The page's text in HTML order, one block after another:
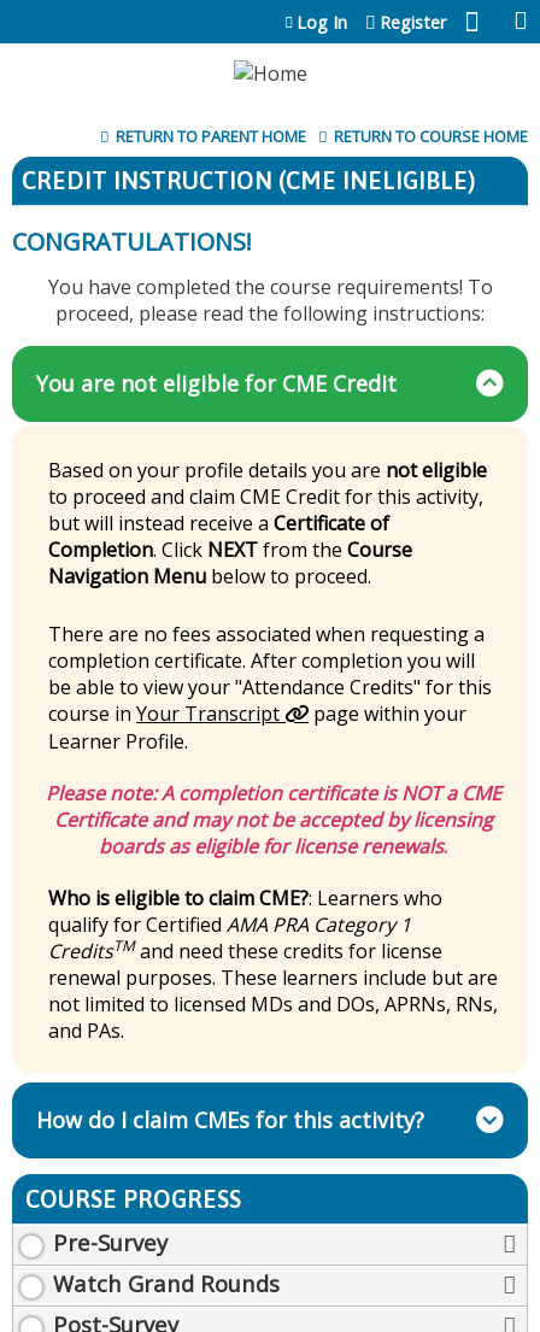
Jump to content
Log In Register
RETURN TO COURSE HOME
RETURN TO PARENT HOME
CREDIT INSTRUCTION (CME INELIGIBLE)
CONGRATULATIONS!
You have completed the course requirements! To
proceed, please read the following instructions:
You are not eligible for CME Credit
Based on your profile details you are not eligible
to proceed and claim CME Credit for this activity,
but will instead receive a Certificate of
Completion. Click NEXTfrom the Course
Navigation Menu below to proceed.
There are no fees associated when requesting a
completion certificate. After completion you will
be able to view your "Attendance Credits" for this
course in Your Transcript
page within your
Learner Profile.
Please note:A completion certificate isNOTa CME
Certificate and may not be accepted by licensing
boards as eligible for license renewals.
Who is eligible to claim CME?: Learners who
qualify for Certified AMA PRA Category 1
CreditsTMand need these credits for license
renewal purposes. These learners include but are
not limited to licensed MDs and DOs, APRNs, RNs,
and PAs.
How do I claim CMEs for this activity?
COURSE PROGRESS
Pre-Survey
Watch Grand Rounds
Post-Survey